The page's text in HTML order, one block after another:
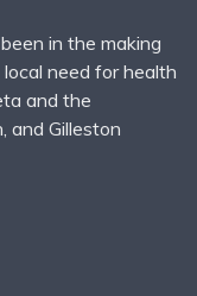
in the making
need for health
and the
and Gilleston